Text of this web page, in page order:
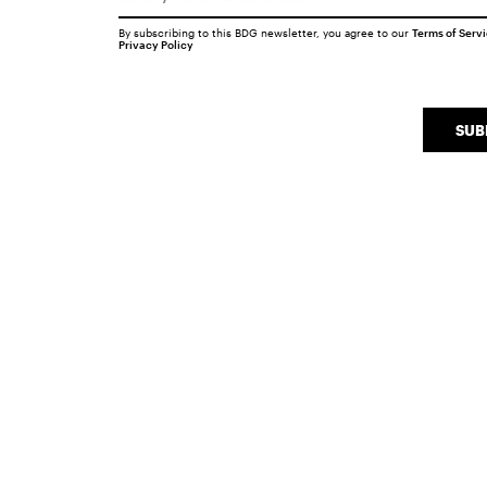
By subscribing to this BDG newsletter, you agree to our Terms of
Privacy Policy